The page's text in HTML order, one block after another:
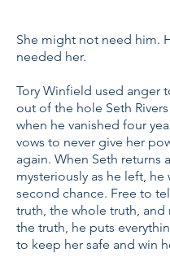
She might not need him.
needed her.
Tory Winfield used anger
out of the hole Seth
when he vanished four
vows to never give her
again. When Seth returns
mysteriously as he left, he
second chance. Free to
truth, the whole truth,
the truth, he puts
to keep her safe and win